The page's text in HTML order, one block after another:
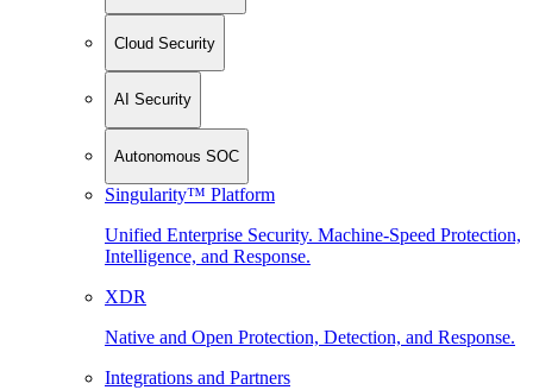
Cloud Security
AI Security
Autonomous SOC
Singularity™ Platform
Unified Enterprise Security. Machine-Speed Protection,
Intelligence, and Response.
XDR
Native and Open Protection, Detection, and Response.
Integrations and Partners